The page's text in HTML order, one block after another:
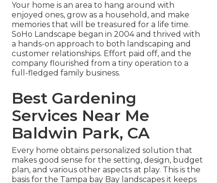
Your home is an area to hang around with
enjoyed ones, grow as a household, and make
memories that will be treasured for a life time.
SoHo Landscape began in 2004 and thrived with
a hands-on approach to both landscaping and
customer relationships. Effort paid off, and the
company flourished from a tiny operation to a
full-fledged family business.
Best Gardening
Services Near Me
Baldwin Park, CA
Every home obtains personalized solution that
makes good sense for the setting, design, budget
plan, and various other aspects at play. This is the
basis for the Tampa bay Bay landscapes it keeps